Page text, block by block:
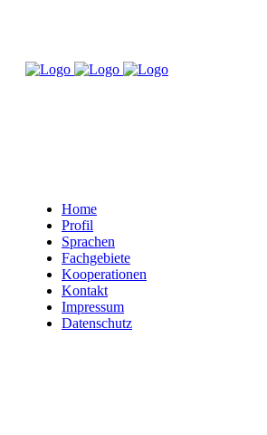
Home
Profil
Sprachen
Fachgebiete
Kooperationen
Kontakt
Impressum
Datenschutz